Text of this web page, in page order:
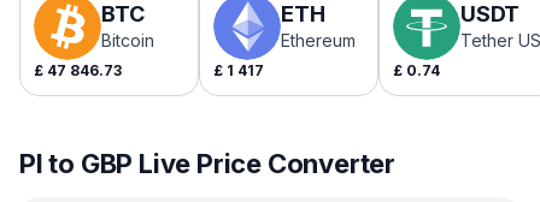
BTC
Bitcoin
£ 47 846.73
ETH
Ethereum
£ 1 417
USDT
Tether
£ 0.74
PI to GBP Live Price Converter